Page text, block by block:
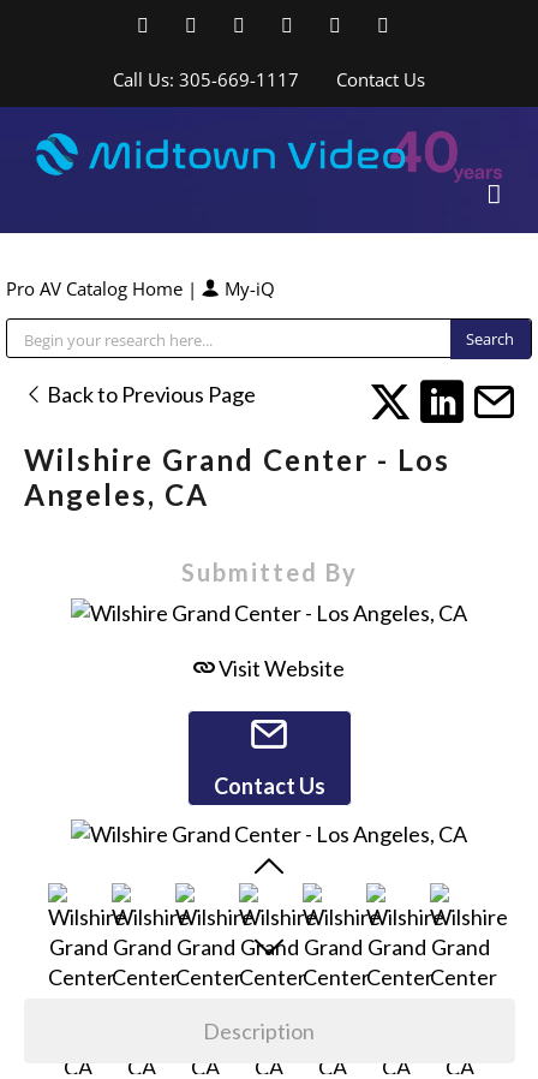
FacebookLinkedInYouTubeYouTubeInstagram
Call Us: 305-669-1117 Contact Us
Pro AV Catalog Home | My-iQ
Back to Previous Page
Wilshire Grand Center - Los
Angeles, CA
Submitted By
Visit Website
Contact Us
Description